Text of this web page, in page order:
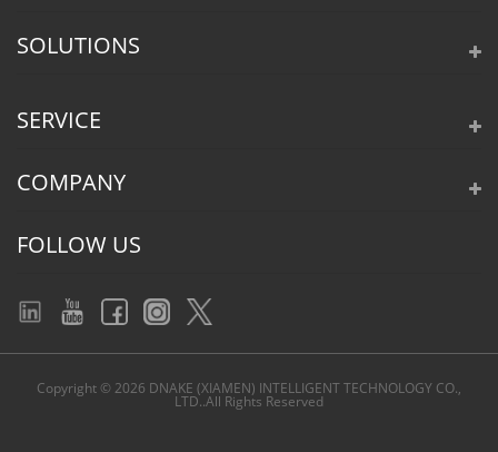
SOLUTIONS
SERVICE
COMPANY
FOLLOW US
Copyright © 2026 DNAKE (XIAMEN) INTELLIGENT TECHNOLOGY CO.,
LTD..All Rights Reserved